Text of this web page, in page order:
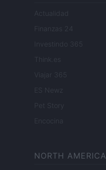
Actualidad
Finanzas 24
Investindo 365
Think.es
Viajar 365
ES Newz
Pet Story
Encocina
NORTH AMERICA